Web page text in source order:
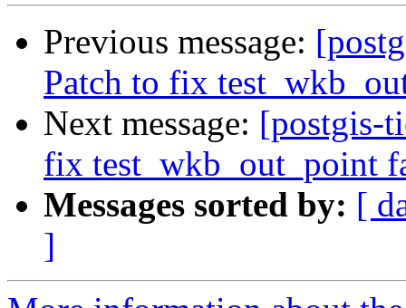
Previous message:
Patch to fix
Next message: [postgis-
fix test_wkb_out_point
Messages sorted by: [
]